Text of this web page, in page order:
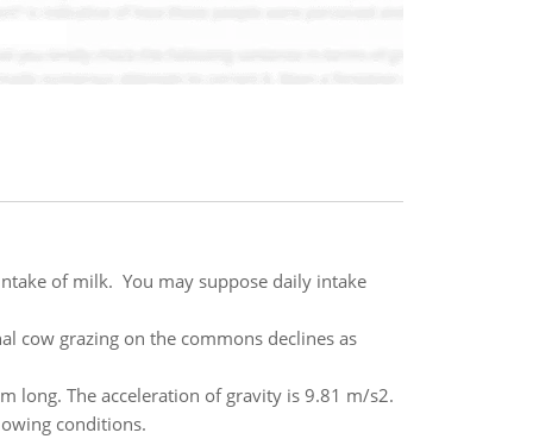
of milk. You may suppose daily intake
cow grazing on the commons declines as
long. The acceleration of gravity is 9.81 m/s2.
conditions.